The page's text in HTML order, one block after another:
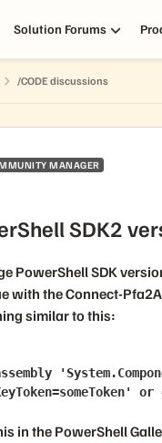
Solution Forums
/CODE discussions
MANAGER
SDK2
PowerShell SDK
with theConnect-
similar to this:
in the PowerShell